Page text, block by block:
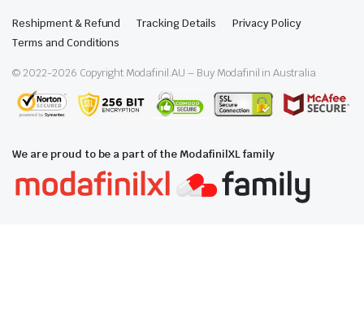
Reshipment & Refund Tracking Details
Privacy Policy
Terms and Conditions
© 2022-2026 Copyright Modafinil.AU – Buy Modafinil in Australia
We are proud to be a part of the ModafinilXL family